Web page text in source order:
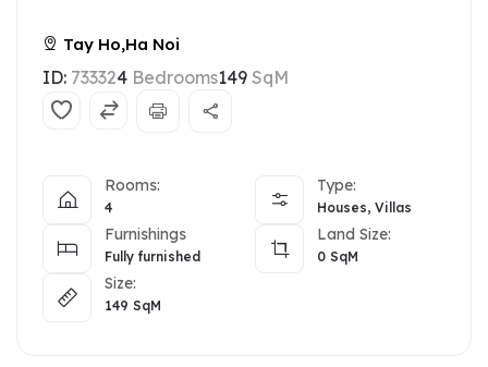
Tay Ho,Ha Noi
ID: 733324 Bedrooms149 SqM
Rooms:
4
Type:
Houses, Villas
Furnishings
Fully furnished
Land Size:
0 SqM
Size:
149 SqM